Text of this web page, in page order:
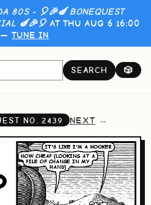
80S - 🎈🎉🍆 BONEQUEST
🍆🎉🎈AT THU AUG 6 16:00
— TUNE IN
SEARCH 🎲
NO. 2439 NEXT